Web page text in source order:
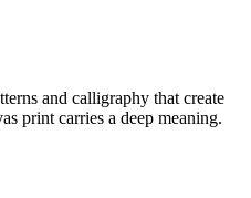
and calligraphy that create
print carries a deep meaning.